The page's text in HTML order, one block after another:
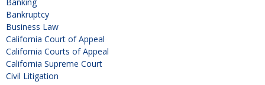
Bankruptcy
Business Law
California Court of Appeal
California Courts of Appeal
California Supreme Court
Civil Litigation